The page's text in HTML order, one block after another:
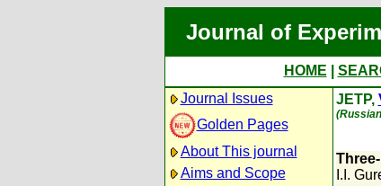
Journal of
HOME
Journal Issues
Golden Pages
About This journal
Aims and Scope
JETP,
I.I.